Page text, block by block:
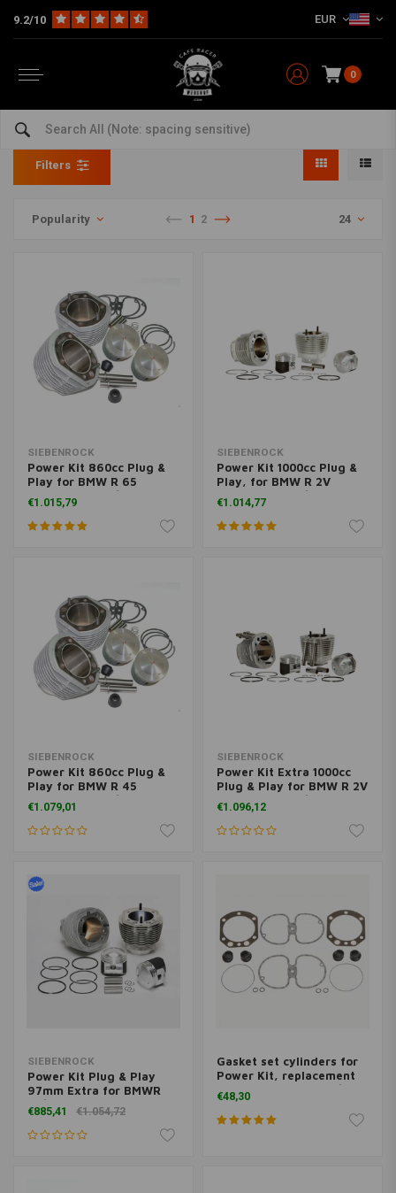
9.2/10 EUR
0
Cylinder Kits
Home Model specific BMW Cylinder Kits
Filters
Popularity 1 2 24
SIEBENROCK
Power Kit 860cc Plug &
Play for BMW R 65
models from 9/80 on
with 45 HP/33 KW, 48
HP/35 KW, 50 HP/37 KW
€1.015,79
SIEBENROCK
Power Kit 1000cc Plug &
Play, for BMW R 2V
models from 9/1980 on
€1.014,77
SIEBENROCK
Power Kit 860cc Plug &
Play for BMW R 45
models from 9/80 on, R
65 with 27 HP/20 KW and
R 65 GS
€1.079,01
SIEBENROCK
Power Kit Extra 1000cc
Plug & Play for BMW R 2V
models from 9/1980 on
€1.096,12
SIEBENROCK
Power Kit Plug & Play
97mm Extra for BMWR
75/5 - R 90S models up to
9/1975
€885,41 €1.054,72
Gasket set cylinders for
Power Kit, replacement
Kit and R 100 from 9/1980
on
€48,30